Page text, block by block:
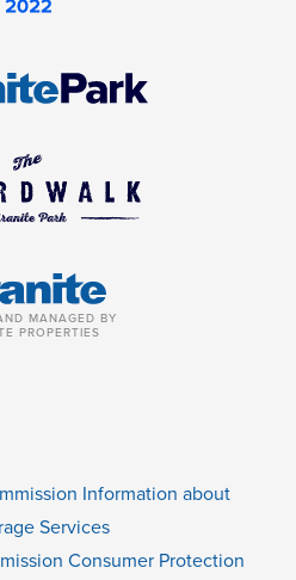
MANAGED BY
PROPERTIES
Information about
Services
Consumer Protection